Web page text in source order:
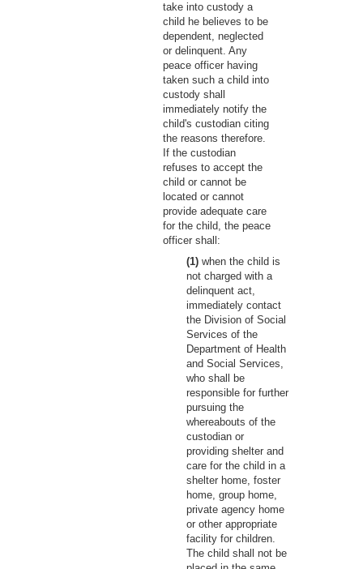
take into custody a
child he believes to be
dependent, neglected
or delinquent. Any
peace officer having
taken such a child into
custody shall
immediately notify the
child's custodian citing
the reasons therefore.
If the custodian
refuses to accept the
child or cannot be
located or cannot
provide adequate care
for the child, the peace
officer shall:
(1) when the child is
not charged with a
delinquent act,
immediately contact
the Division of Social
Services of the
Department of Health
and Social Services,
who shall be
responsible for further
pursuing the
whereabouts of the
custodian or
providing shelter and
care for the child in a
shelter home, foster
home, group home,
private agency home
or other appropriate
facility for children.
The child shall not be